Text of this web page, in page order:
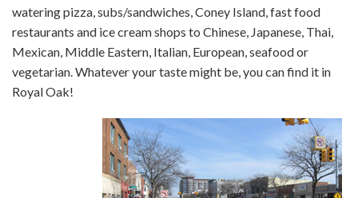
watering pizza, subs/sandwiches, Coney Island, fast food
restaurants and ice cream shops to Chinese, Japanese, Thai,
Mexican, Middle Eastern, Italian, European, seafood or
vegetarian. Whatever your taste might be, you can find it in
Royal Oak!